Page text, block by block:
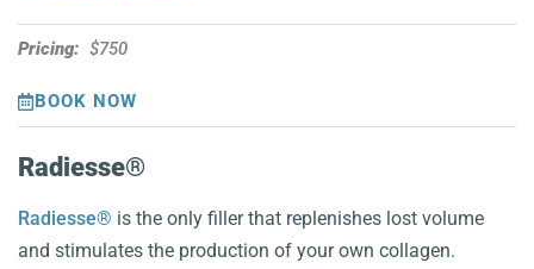
Pricing: $750
BOOK NOW
Radiesse®
Radiesse® is the only filler that replenishes lost volume
and stimulates the production of your own collagen.